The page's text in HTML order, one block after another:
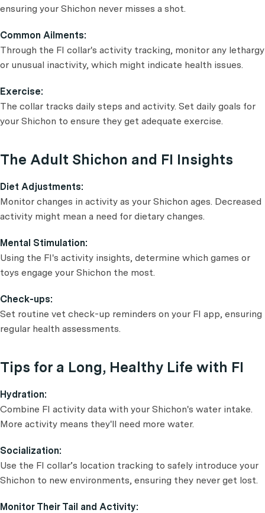
ensuring your Shichon never misses a shot.
Common Ailments:
Through the FI collar's activity tracking, monitor any lethargy
or unusual inactivity, which might indicate health issues.
Exercise:
The collar tracks daily steps and activity. Set daily goals for
your Shichon to ensure they get adequate exercise.
The Adult Shichon and FI Insights
Diet Adjustments:
Monitor changes in activity as your Shichon ages. Decreased
activity might mean a need for dietary changes.
Mental Stimulation:
Using the FI's activity insights, determine which games or
toys engage your Shichon the most.
Check-ups:
Set routine vet check-up reminders on your FI app, ensuring
regular health assessments.
Tips for a Long, Healthy Life with FI
Hydration:
Combine FI activity data with your Shichon's water intake.
More activity means they'll need more water.
Socialization:
Use the FI collar’s location tracking to safely introduce your
Shichon to new environments, ensuring they never get lost.
Monitor Their Tail and Activity: